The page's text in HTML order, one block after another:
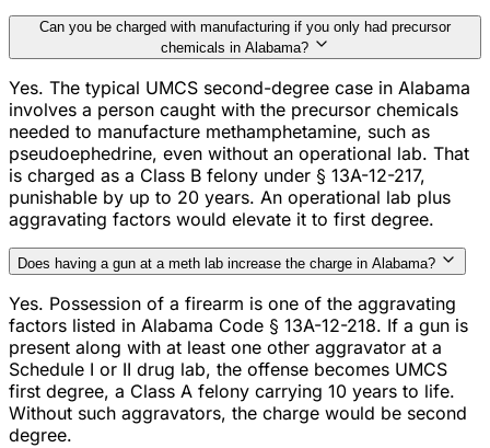
Can you be charged with manufacturing if you only had precursor
chemicals in Alabama?
Yes. The typical UMCS second-degree case in Alabama
involves a person caught with the precursor chemicals
needed to manufacture methamphetamine, such as
pseudoephedrine, even without an operational lab. That
is charged as a Class B felony under § 13A-12-217,
punishable by up to 20 years. An operational lab plus
aggravating factors would elevate it to first degree.
Does having a gun at a meth lab increase the charge in Alabama?
Yes. Possession of a firearm is one of the aggravating
factors listed in Alabama Code § 13A-12-218. If a gun is
present along with at least one other aggravator at a
Schedule I or II drug lab, the offense becomes UMCS
first degree, a Class A felony carrying 10 years to life.
Without such aggravators, the charge would be second
degree.